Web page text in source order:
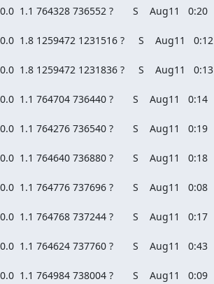
1.1 764328 736552 ?       S    Aug11   0:20
1.8 1259472 1231516 ?     S    Aug11   0:12
1.8 1259472 1231836 ?     S    Aug11   0:13
1.1 764704 736440 ?       S    Aug11   0:14
1.1 764276 736540 ?       S    Aug11   0:19
1.1 764640 736880 ?       S    Aug11   0:18
1.1 764776 737696 ?       S    Aug11   0:08
1.1 764768 737244 ?       S    Aug11   0:17
1.1 764624 737760 ?       S    Aug11   0:43
1.1 764984 738004 ?       S    Aug11   0:09